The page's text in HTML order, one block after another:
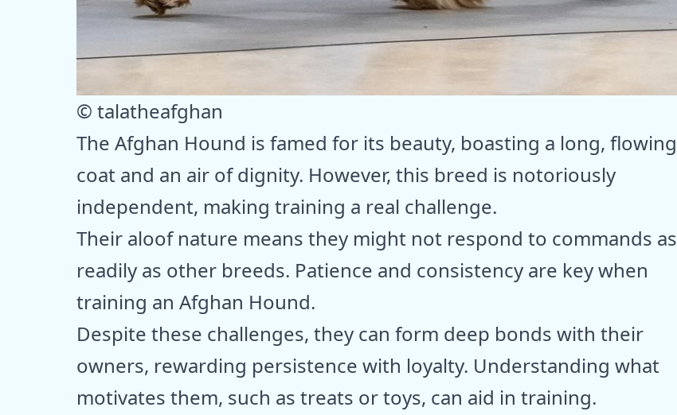
© talatheafghan
The Afghan Hound is famed for its beauty, boasting a long, flowing
coat and an air of dignity. However, this breed is notoriously
independent, making training a real challenge.
Their aloof nature means they might not respond to commands as
readily as other breeds. Patience and consistency are key when
training an Afghan Hound.
Despite these challenges, they can form deep bonds with their
owners, rewarding persistence with loyalty. Understanding what
motivates them, such as treats or toys, can aid in training.